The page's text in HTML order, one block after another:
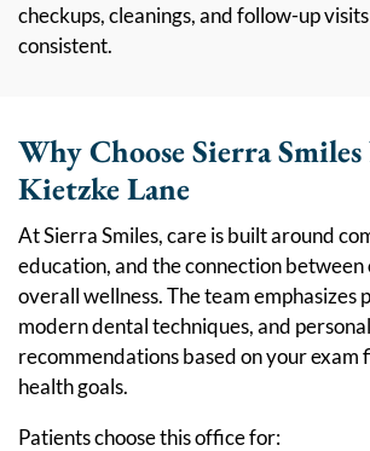
checkups, cleanings, and follow-up
consistent.
Why Choose Sierra
Kietzke Lane
At Sierra Smiles, care is built around
education, and the connection between
overall wellness. The team emphasizes
modern dental techniques, and
recommendations based on your exam
health goals.
Patients choose this office for: